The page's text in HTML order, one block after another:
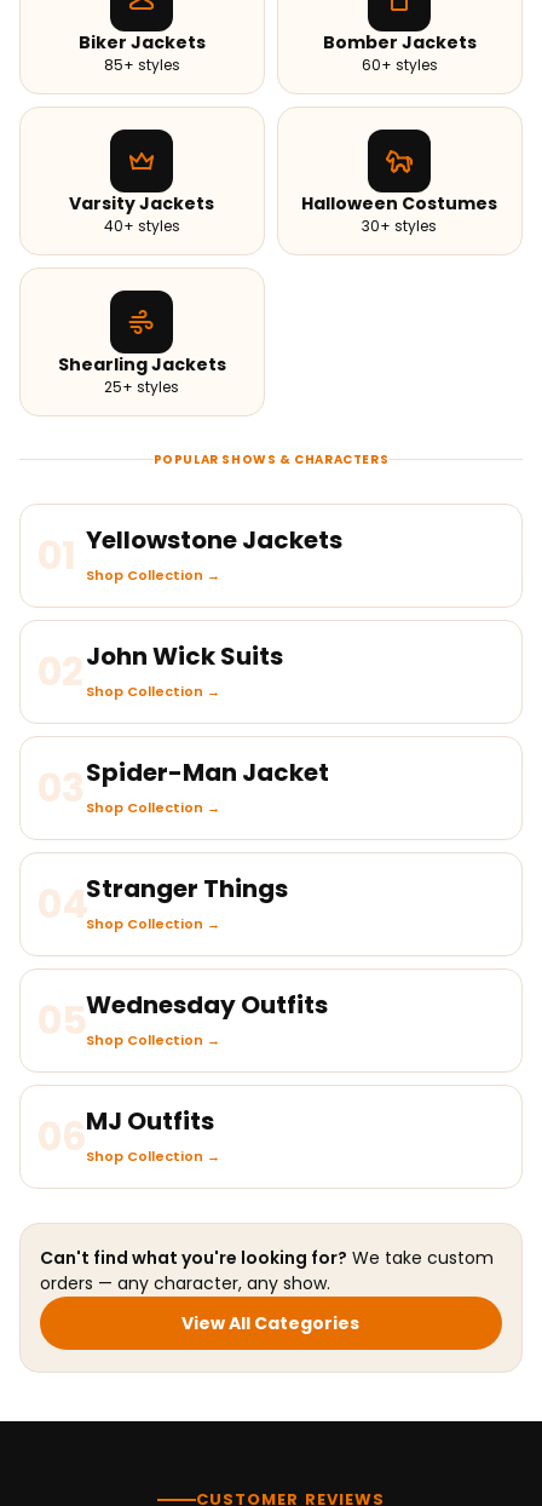
Biker Jackets
85+ styles
Bomber Jackets
60+ styles
Varsity Jackets
40+ styles
Halloween Costumes
30+ styles
Shearling Jackets
25+ styles
POPULAR SHOWS & CHARACTERS
01 Yellowstone Jackets
Shop Collection →
02John Wick Suits
Shop Collection →
03Spider-Man Jacket
Shop Collection →
04Stranger Things
Shop Collection →
05Wednesday Outfits
Shop Collection →
06MJ Outfits
Shop Collection →
Can't find what you're looking for? We take custom
orders — any character, any show.
View All Categories
CUSTOMER REVIEWS